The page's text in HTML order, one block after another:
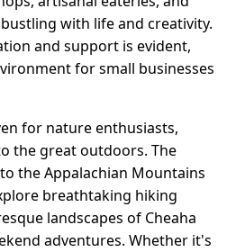
with life and creativity.
and support is evident,
for small businesses
for nature enthusiasts,
the great outdoors. The
the Appalachian Mountains
breathtaking hiking
landscapes of Cheaha
adventures. Whether it's